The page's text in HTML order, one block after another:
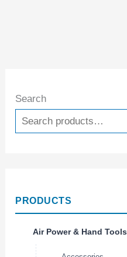
Search
PRODUCTS
Air Power & Hand Tools